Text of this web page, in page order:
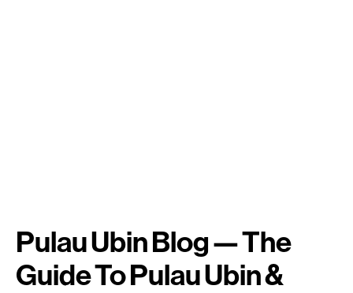
Pulau Ubin Blog — The
Guide To Pulau Ubin &